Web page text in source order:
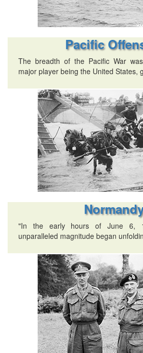
Pacific
The breadth of the Pacific War
major player being the United States,
"In the early hours of June 6,
unparalleled magnitude began